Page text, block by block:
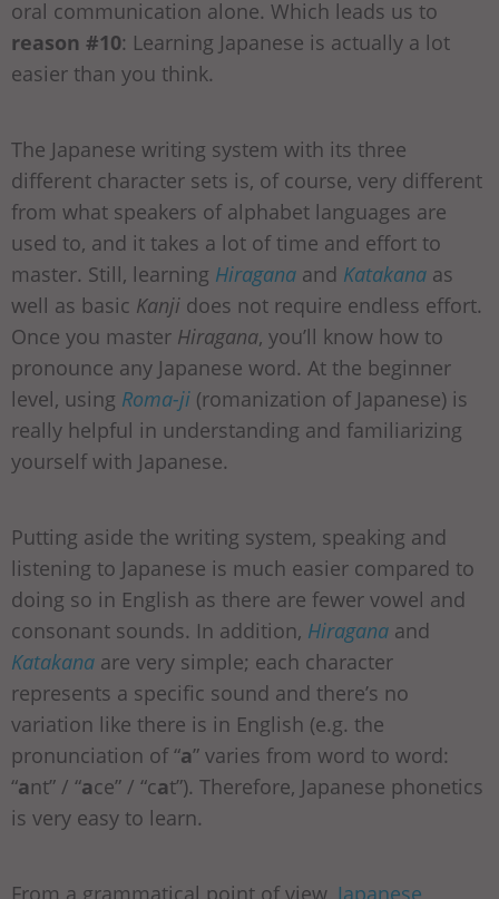
oral communication alone. Which leads us to
reason #10: Learning Japanese is actually a lot
easier than you think.
The Japanese writing system with its three
different character sets is, of course, very different
from what speakers of alphabet languages are
used to, and it takes a lot of time and effort to
master. Still, learning Hiragana and Katakana as
well as basic Kanji does not require endless effort.
Once you master Hiragana, you’ll know how to
pronounce any Japanese word. At the beginner
level, using Roma-ji (romanization of Japanese) is
really helpful in understanding and familiarizing
yourself with Japanese.
Putting aside the writing system, speaking and
listening to Japanese is much easier compared to
doing so in English as there are fewer vowel and
consonant sounds. In addition, Hiragana and
Katakana are very simple; each character
represents a specific sound and there’s no
variation like there is in English (e.g. the
pronunciation of “a” varies from word to word:
“ant” / “ace” / “cat”). Therefore, Japanese phonetics
is very easy to learn.
From a grammatical point of view, Japanese